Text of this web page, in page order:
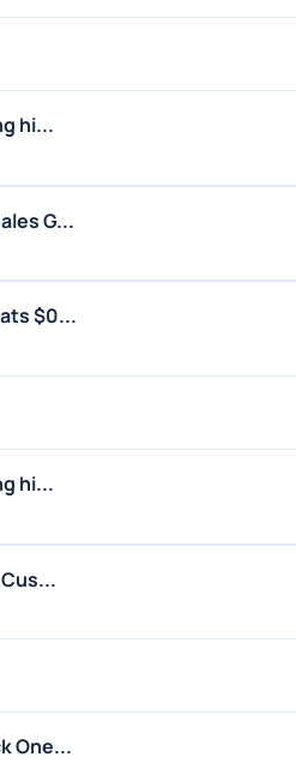
hi...
G...
$0...
hi...
One...